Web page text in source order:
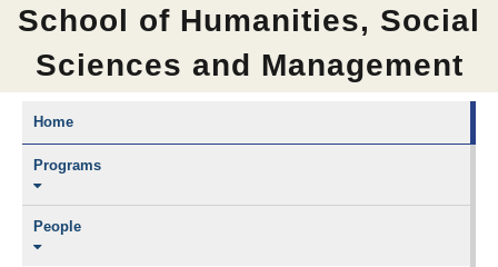
School of Humanities, Social
Sciences and Management
Home
Programs
People